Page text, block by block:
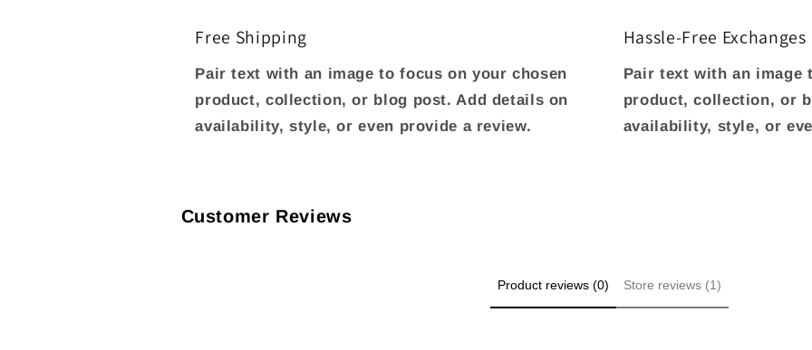
Free Shipping
Pair text with an image to focus on your chosen
product, collection, or blog post. Add details on
availability, style, or even provide a review.
Hassle-Free Exchanges
Pair text with an image
product, collection, or
availability, style, or
Customer Reviews
Product reviews (0) Store reviews (1)